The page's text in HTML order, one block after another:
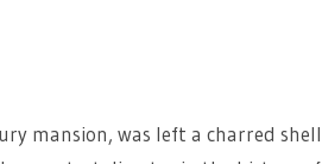
mansion, was left a charred